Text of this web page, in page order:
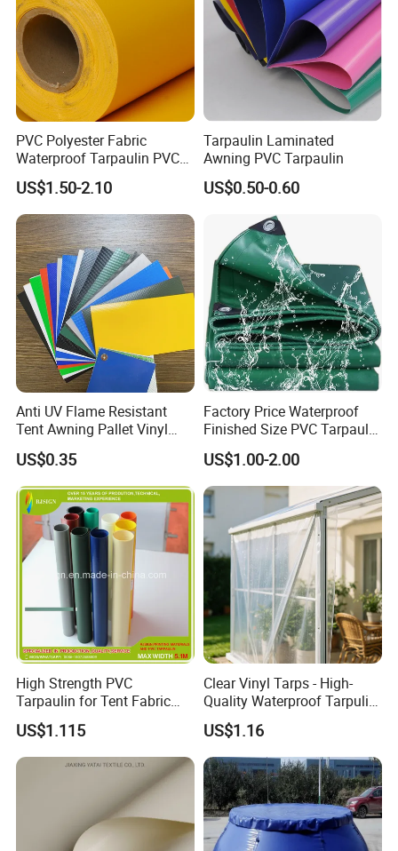
PVC Polyester Fabric
Waterproof Tarpaulin PVC
Fabric Boat Cover Mesh
Truck Tent
US$1.50-2.10
Tarpaulin Laminated
Awning PVC Tarpaulin
US$0.50-0.60
Anti UV Flame Resistant
Tent Awning Pallet Vinyl
Polyester Roll Nylon Coated
Fabric Trailer Tarp
Waterproof Canvas Heavy
Duty PVC Tarpaulin for
Truck Cover
US$0.35
Factory Price Waterproof
Finished Size PVC Tarpaulin
Awning Canvas Tarpaulins
US$1.00-2.00
High Strength PVC
Tarpaulin for Tent Fabric
and Cover
US$1.115
Clear Vinyl Tarps - High-
Quality Waterproof Tarpulin
for Various Uses
US$1.16